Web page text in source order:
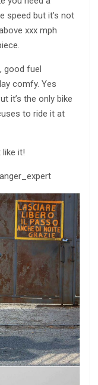
speed but it’s not
xxx mph
good fuel
comfy. Yes
it’s the only bike
to ride it at
it!